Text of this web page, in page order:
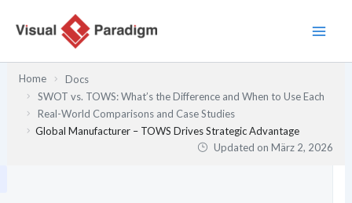
Inhalt
Home
Docs
SWOT vs. TOWS: What’s the Difference and When to Use Each
Real-World Comparisons and Case Studies
Global Manufacturer – TOWS Drives Strategic Advantage
Updated onMärz 2, 2026